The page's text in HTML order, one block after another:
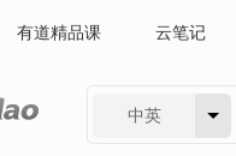
有道精品课 云笔记
中英